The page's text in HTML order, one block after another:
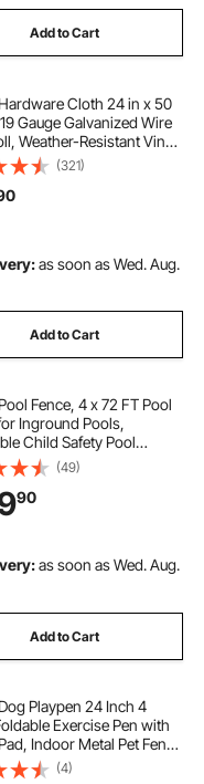
Add to Cart
Cloth 24 in x 50
Gauge Galvanized Wire
Weather-Resistant Vinyl
Wire Fencing,
Welded Garden Plant
Rabbit Cage Snake
(321)
as soon as Wed. Aug.
Add to Cart
Fence, 4 x 72 FT Pool
Inground Pools,
Child Safety Pool
DIY Installation
Pool Fence, 340gms
Pool Fence Mesh
Kids and Pets
(49)
90
as soon as Wed. Aug.
Add to Cart
Playpen 24 Inch 4
Exercise Pen with
Indoor Metal Pet Fence
Heavy Duty Puppy Crate
(4)